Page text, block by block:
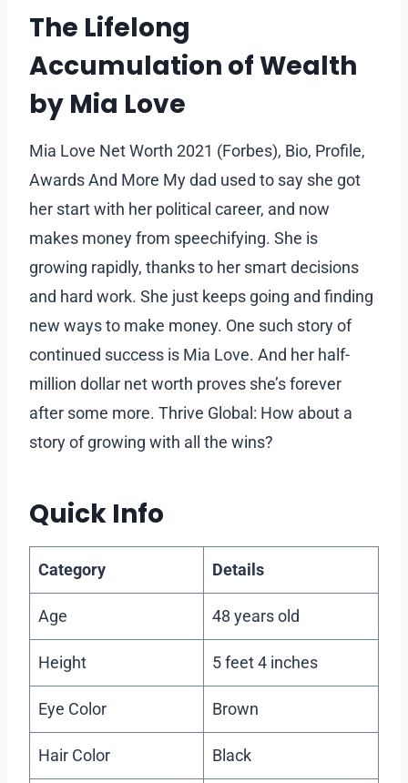
The Lifelong
Accumulation of Wealth
by Mia Love
Mia Love Net Worth 2021 (Forbes), Bio, Profile,
Awards And More My dad used to say she got
her start with her political career, and now
makes money from speechifying. She is
growing rapidly, thanks to her smart decisions
and hard work. She just keeps going and finding
new ways to make money. One such story of
continued success is Mia Love. And her half-
million dollar net worth proves she’s forever
after some more. Thrive Global: How about a
story of growing with all the wins?
Quick Info
Category Details
Age 48 years old
Height 5 feet 4 inches
Eye Color Brown
Hair Color Black